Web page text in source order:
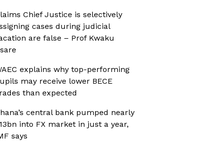
Chief Justice is selectively
cases during judicial
are false – Prof Kwaku
explains why top-performing
may receive lower BECE
than expected
central bank pumped nearly
into FX market in just a year,
says